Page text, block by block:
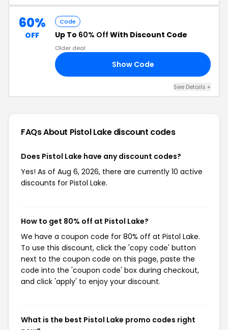
60%
OFF
Code
Up To 60% Off With Discount Code
Older deal
Show Code
See Details +
FAQs About Pistol Lakediscount codes
Does Pistol Lake have any discount codes?
Yes! As of Aug 6, 2026, there are currently 10 active
discounts for Pistol Lake.
How to get 80% off at Pistol Lake?
We have a coupon code for 80% off at Pistol Lake.
To use this discount, click the 'copy code' button
next to the coupon code on this page, paste the
code into the 'coupon code' box during checkout,
and click 'apply' to enjoy your discount.
What is the best Pistol Lake promo codes right